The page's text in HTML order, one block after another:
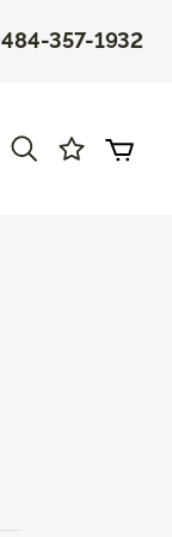
|484-357-1932